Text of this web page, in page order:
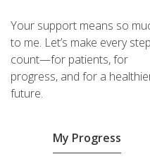
Your support means so
to me. Let’s make every step
count—for patients, for
progress, and for a
future.
My Progress